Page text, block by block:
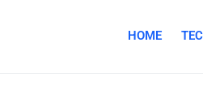
HOME